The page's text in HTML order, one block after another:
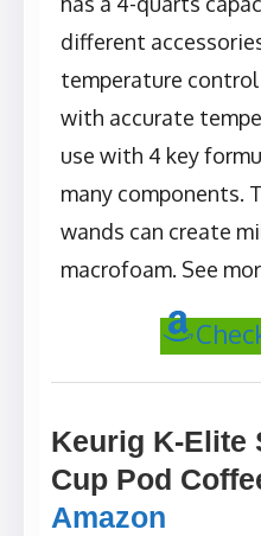
different
temperature
with accurate
use with 4 key
many components.
wands can create
macrofoam. See
Keurig K-Elite
Cup Pod
Amazon